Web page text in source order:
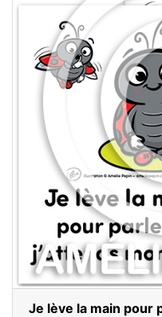
Je lève la main pour